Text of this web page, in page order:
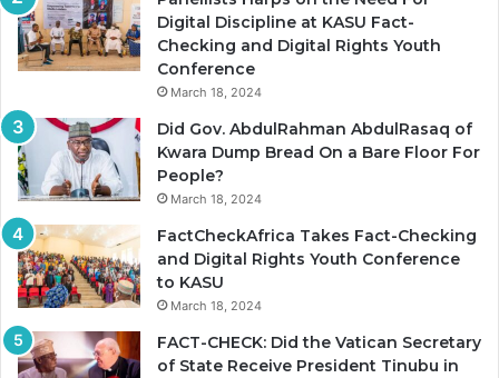
Digital Discipline at KASU Fact-
Checking and Digital Rights Youth
Conference
March 18, 2024
Did Gov. AbdulRahman AbdulRasaq of
Kwara Dump Bread On a Bare Floor For
People?
March 18, 2024
FactCheckAfrica Takes Fact-Checking
and Digital Rights Youth Conference
to KASU
March 18, 2024
FACT-CHECK: Did the Vatican Secretary
of State Receive President Tinubu in